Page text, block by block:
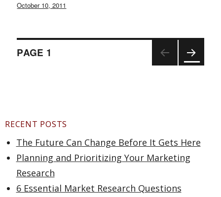
Posted
October 10, 2011
PAGE 1
RECENT POSTS
The Future Can Change Before It Gets Here
Planning and Prioritizing Your Marketing
Research
6 Essential Market Research Questions